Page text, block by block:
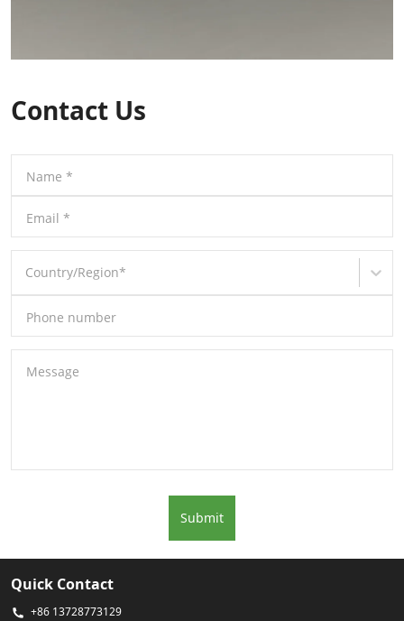
Contact Us
Name *
Email *
Country/Region*
Phone number
Message
Submit
Quick Contact
+86 13728773129